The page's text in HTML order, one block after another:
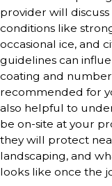
provider will
conditions like
occasional ice, and
guidelines can
coating and
recommended for
also helpful to
be on-site at your
they will protect
landscaping, and
looks like once the